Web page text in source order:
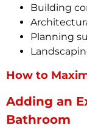
Building
Planning
How to
Adding an
Bathroom